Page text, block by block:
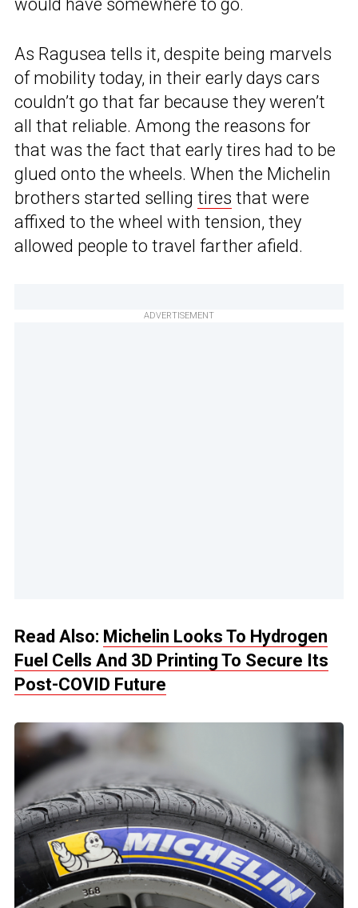
would have somewhere to go.
As Ragusea tells it, despite being marvels
of mobility today, in their early days cars
couldn’t go that far because they weren’t
all that reliable. Among the reasons for
that was the fact that early tires had to be
glued onto the wheels. When the Michelin
brothers started selling tires that were
affixed to the wheel with tension, they
allowed people to travel farther afield.
ADVERTISEMENT
Read Also: Michelin Looks To Hydrogen
Fuel Cells And 3D Printing To Secure Its
Post-COVID Future